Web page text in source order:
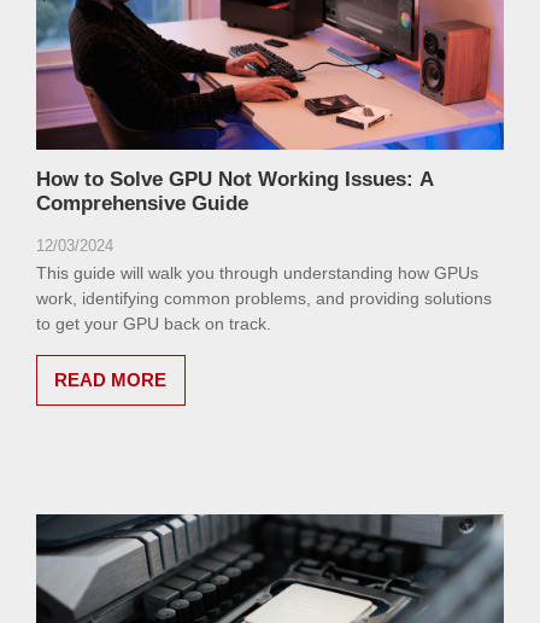
How to Solve GPU Not Working Issues: A
Comprehensive Guide
12/03/2024
This guide will walk you through understanding how GPUs
work, identifying common problems, and providing solutions
to get your GPU back on track.
READ MORE